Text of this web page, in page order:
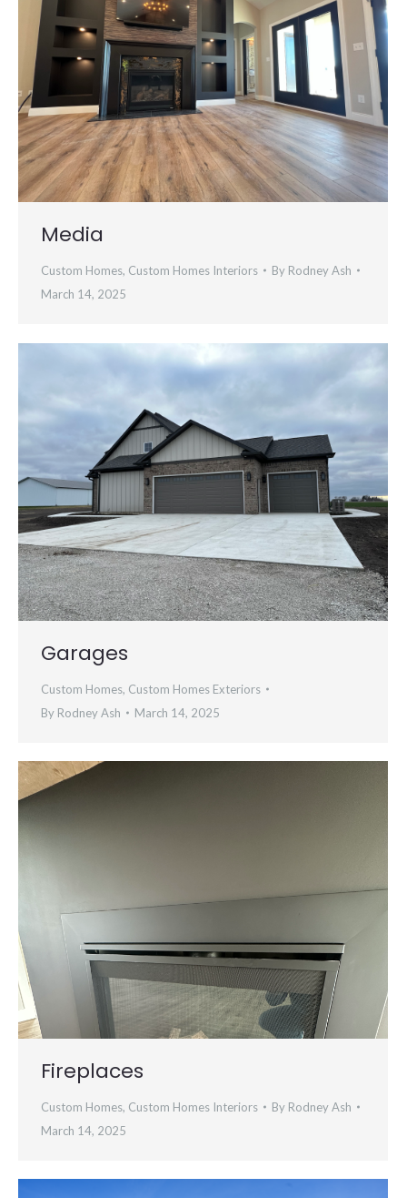
Media
Custom Homes, Custom Homes Interiors By Rodney Ash
March 14, 2025
Garages
Custom Homes, Custom Homes Exteriors
By Rodney Ash March 14, 2025
Fireplaces
Custom Homes, Custom Homes Interiors By Rodney Ash
March 14, 2025